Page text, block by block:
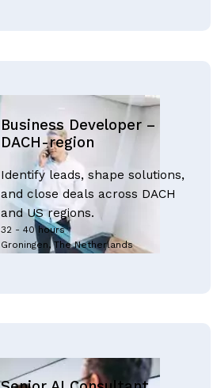
Business Developer –
DACH-region
Identify leads, shape solutions,
and close deals across DACH
and US regions.
32 - 40 hours
Groningen, The Netherlands